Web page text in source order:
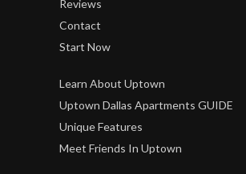
Reviews
Contact
Start Now
Learn About Uptown
Uptown Dallas Apartments GUIDE
Unique Features
Meet Friends In Uptown